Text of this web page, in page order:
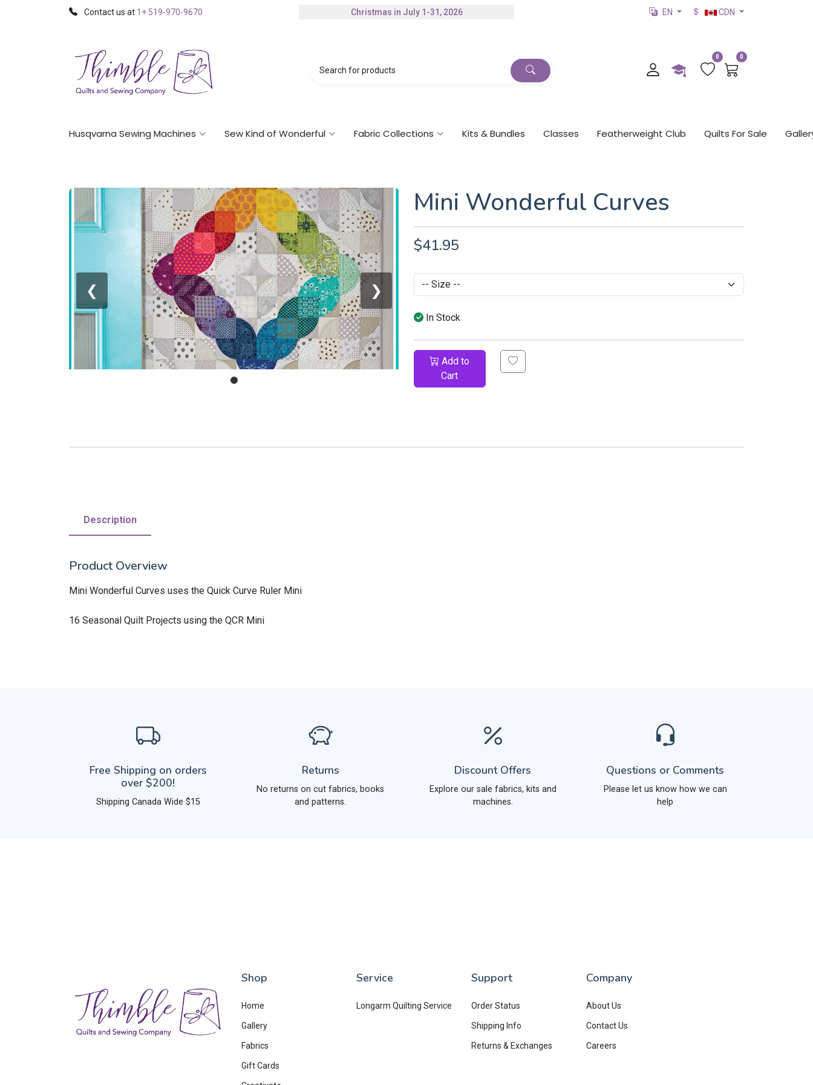
Contact us at 1+ 519-970-9670
Christmas in July 1-31, 2026
EN CDN
0 0
Husqvarna Sewing Machines Sew Kind of Wonderful Fabric Collections Kits & Bundles Classes Featherweight Club Quilts For Sale
❮ ❯
Mini Wonderful Curves
$41.95
In Stock
Add to
Cart
Description
Product Overview
Mini Wonderful Curves uses the Quick Curve Ruler Mini
16 Seasonal Quilt Projects using the QCR Mini
Free Shipping on orders
over $200!
Shipping Canada Wide $15
Returns
No returns on cut fabrics, books
and patterns.
Discount Offers
Explore our sale fabrics, kits and
machines.
Questions or Comments
Please let us know how we can
help
Shop
Home
Gallery
Fabrics
Gift Cards
Service
Longarm Quilting Service
Support
Order Status
Shipping Info
Returns & Exchanges
Company
About Us
Contact Us
Careers